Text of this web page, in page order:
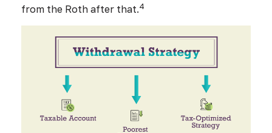
from the Roth after that.4